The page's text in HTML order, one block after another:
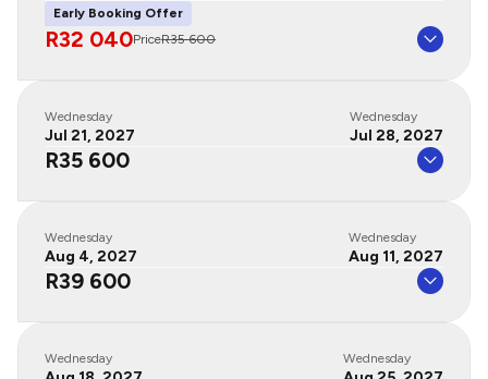
Early Booking Offer
R32 040PriceR35 600
Wednesday
Jul 21, 2027
Wednesday
Jul 28, 2027
R35 600
Wednesday
Aug 4, 2027
Wednesday
Aug 11, 2027
R39 600
Wednesday Wednesday